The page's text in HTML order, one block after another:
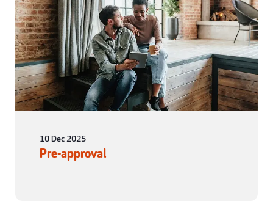
10 Dec 2025
Pre-approval